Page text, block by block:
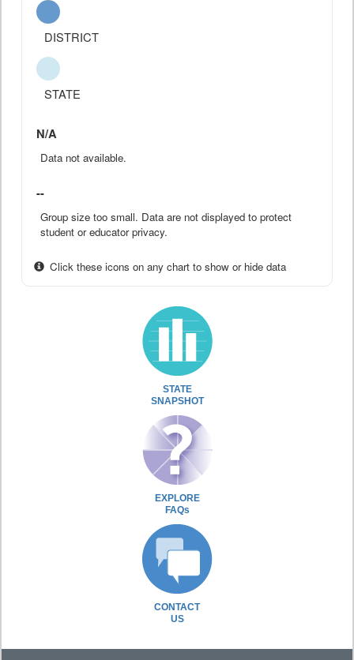
DISTRICT
STATE
N/A
Data not available.
--
Group size too small. Data are not displayed to protect
student or educator privacy.
Click these icons on any chart to show or hide data
STATE
SNAPSHOT
EXPLORE
FAQs
CONTACT
US